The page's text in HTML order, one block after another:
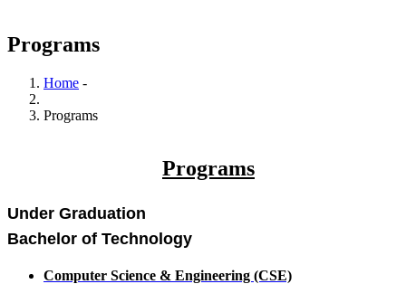
Programs
Breadcrumb
Home -
Programs
Programs
Under Graduation
Bachelor of Technology
Computer Science & Engineering (CSE)